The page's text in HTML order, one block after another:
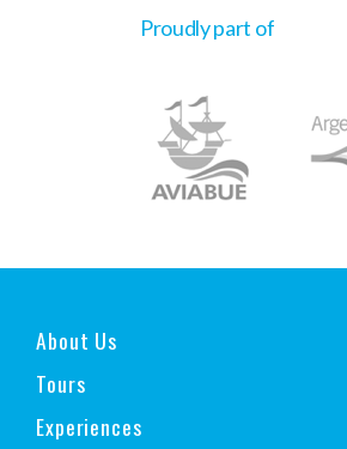
Proudly part of
About Us
Tours
Experiences